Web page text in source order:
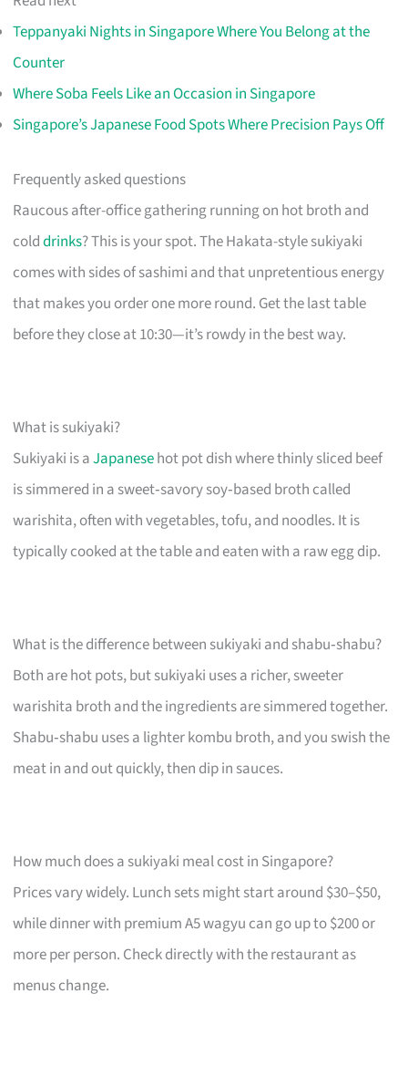
Teppanyaki Nights in Singapore Where You Belong at the
Counter
Where Soba Feels Like an Occasion in Singapore
Singapore’s Japanese Food Spots Where Precision Pays Off
Frequently asked questions
Raucous after-office gathering running on hot broth and
colddrinks? This is your spot. The Hakata-style sukiyaki
comes with sides of sashimi and that unpretentious energy
that makes you order one more round. Get the last table
before they close at 10:30—it’s rowdy in the best way.
What is sukiyaki?
Sukiyaki is aJapanesehot pot dish where thinly sliced beef
is simmered in a sweet‑savory soy‑based broth called
warishita, often with vegetables, tofu, and noodles. It is
typically cooked at the table and eaten with a raw egg dip.
What is the difference between sukiyaki and shabu‑shabu?
Both are hot pots, but sukiyaki uses a richer, sweeter
warishita broth and the ingredients are simmered together.
Shabu‑shabu uses a lighter kombu broth, and you swish the
meat in and out quickly, then dip in sauces.
How much does a sukiyaki meal cost in Singapore?
Prices vary widely. Lunch sets might start around $30–$50,
while dinner with premium A5 wagyu can go up to $200 or
more per person. Check directly with the restaurant as
menus change.